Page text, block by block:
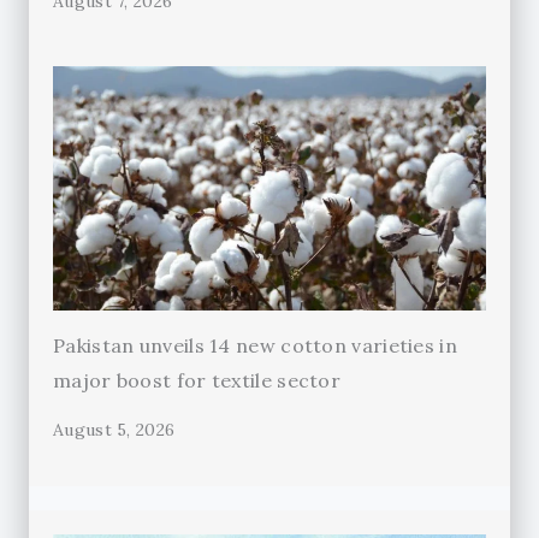
Pakistan unveils 14 new cotton varieties in
major boost for textile sector
August 5, 2026